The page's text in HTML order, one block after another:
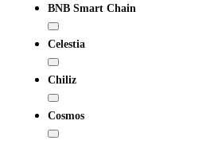
BNB Smart Chain
Celestia
Chiliz
Cosmos